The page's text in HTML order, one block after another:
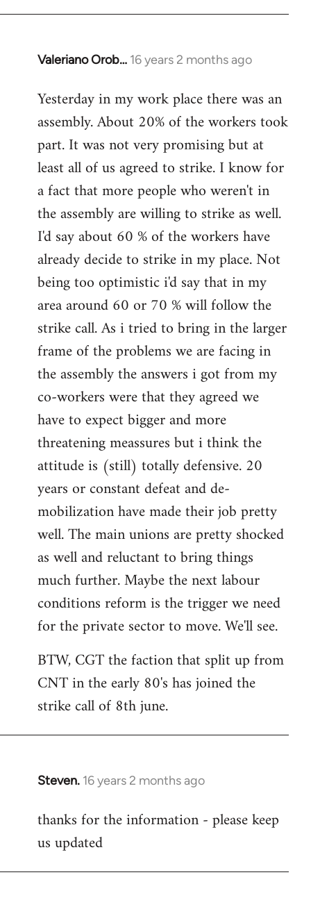
Valeriano Orob… 16 years 2 months ago
In
to
Welcome
libcom.org
Yesterday in my work place there was an
assembly. About 20% of the workers took
part. It was not very promising but at
least all of us agreed to strike. I know for
a fact that more people who weren't in
the assembly are willing to strike as well.
I'd say about 60 % of the workers have
already decide to strike in my place. Not
being too optimistic i'd say that in my
area around 60 or 70 % will follow the
strike call. As i tried to bring in the larger
frame of the problems we are facing in
the assembly the answers i got from my
co-workers were that they agreed we
have to expect bigger and more
threatening meassures but i think the
attitude is (still) totally defensive. 20
years or constant defeat and de-
mobilization have made their job pretty
well. The main unions are pretty shocked
as well and reluctant to bring things
much further. Maybe the next labour
conditions reform is the trigger we need
for the private sector to move. We'll see.
BTW, CGT the faction that split up from
CNT in the early 80's has joined the
strike call of 8th june.
Steven. 16 years 2 months ago
In
to
Welcome
libcom.org
thanks for the information - please keep
us updated